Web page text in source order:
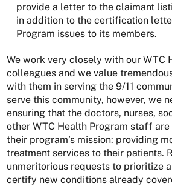
provide a letter to the claimant
in addition to the certification
Program issues to its members.
We work very closely with our WTC
colleagues and we value
with them in serving the 9/11
serve this community, however, we
ensuring that the doctors, nurses,
other WTC Health Program staff
their program’s mission: providing
treatment services to their patients.
unmeritorious requests to prioritize
certify new conditions already